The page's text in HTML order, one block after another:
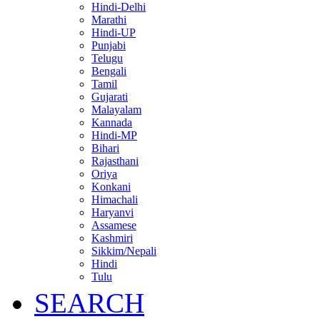
Hindi-Delhi
Marathi
Hindi-UP
Punjabi
Telugu
Bengali
Tamil
Gujarati
Malayalam
Kannada
Hindi-MP
Bihari
Rajasthani
Oriya
Konkani
Himachali
Haryanvi
Assamese
Kashmiri
Sikkim/Nepali
Hindi
Tulu
SEARCH